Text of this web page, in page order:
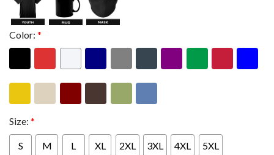
Color: *
Size: *
S M L XL 2XL 3XL 4XL 5XL